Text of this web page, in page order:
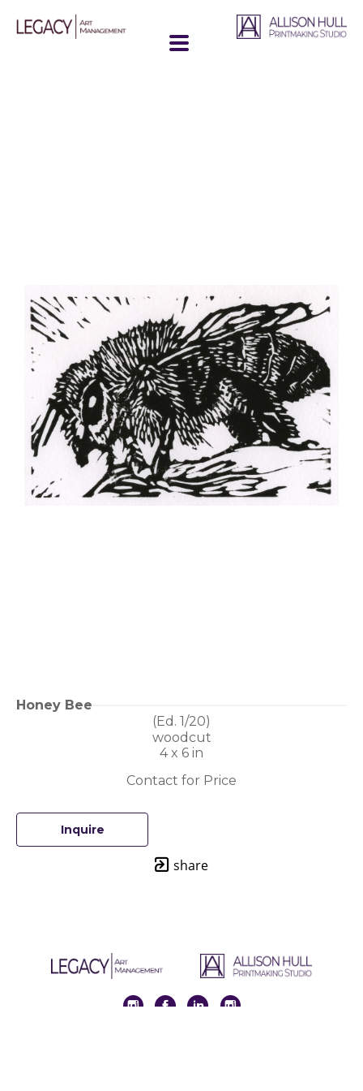
Honey Bee
(Ed. 1/20)
woodcut
4 x 6 in
Contact for Price
Inquire
share